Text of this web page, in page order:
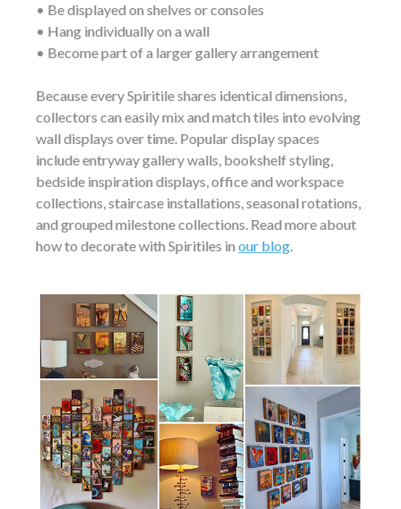
• Be displayed on shelves or consoles
• Hang individually on a wall
• Become part of a larger gallery arrangement
Because every Spiritile shares identical dimensions,
collectors can easily mix and match tiles into evolving
wall displays over time. Popular display spaces
include entryway gallery walls, bookshelf styling,
bedside inspiration displays, office and workspace
collections, staircase installations, seasonal rotations,
and grouped milestone collections. Read more about
how to decorate with Spiritiles inour blog.